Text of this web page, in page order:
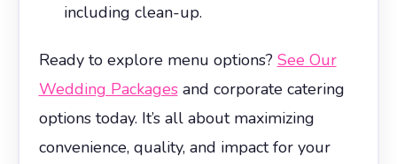
including clean-up.
Ready to explore menu options? See Our
Wedding Packagesand corporate catering
options today. It’s all about maximizing
convenience, quality, and impact for your